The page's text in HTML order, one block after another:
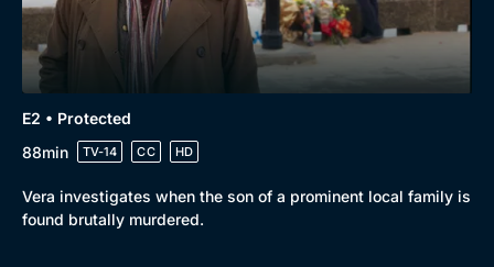
Docs & Lifestyle Coming Soon
E2 • Protected
88min
TV-14 CC HD
Vera investigates when the son of a prominent local family is
found brutally murdered.